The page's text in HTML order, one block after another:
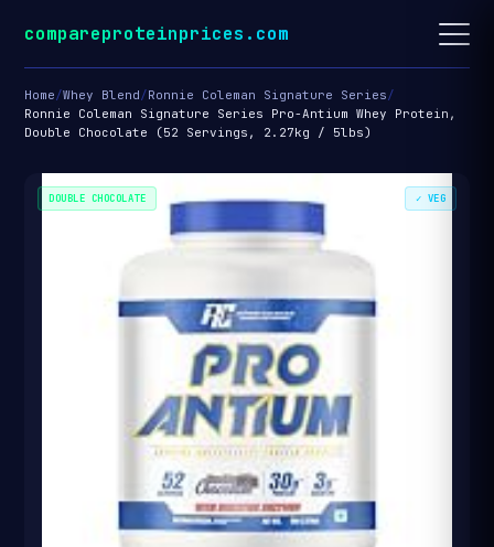
compareproteinprices.com
Home/Whey Blend/Ronnie Coleman Signature Series/
Ronnie Coleman Signature Series Pro-Antium Whey Protein,
Double Chocolate (52 Servings, 2.27kg / 5lbs)
DOUBLE CHOCOLATE ✓ VEG